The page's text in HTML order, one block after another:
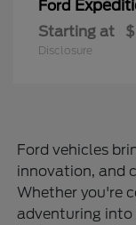
Ford
Starting at
Disclosure
Ford vehicles
innovation, and
Whether you're
adventuring into